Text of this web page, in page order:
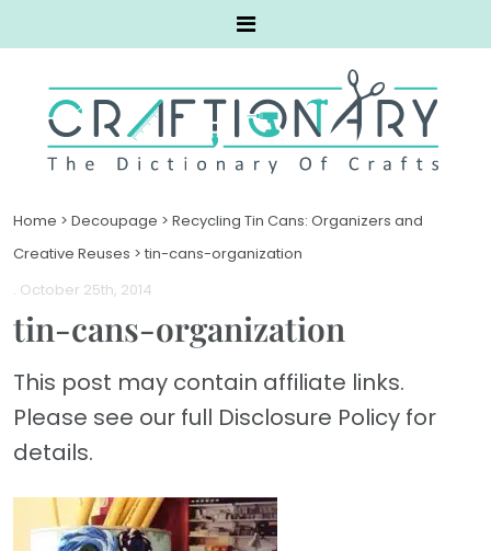
Home > Decoupage > Recycling Tin Cans: Organizers and
Creative Reuses > tin-cans-organization
. October 25th, 2014
tin-cans-organization
This post may contain affiliate links.
Please see our full Disclosure Policy for
details.